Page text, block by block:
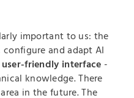
important to us: the
and adapt AI
friendly interface -
knowledge. There
in the future. The